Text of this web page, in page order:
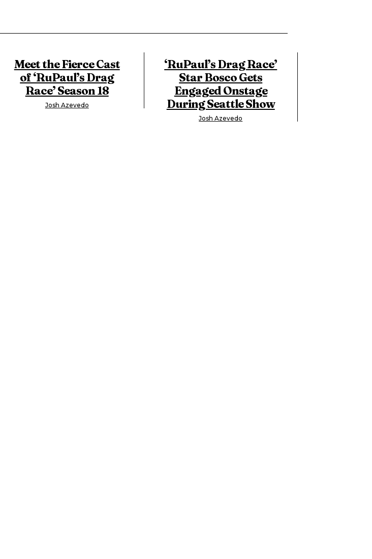
Meet the Fierce Cast
of ‘RuPaul’s Drag
Race’ Season 18
Josh Azevedo
‘RuPaul’s Drag Race’
Star Bosco Gets
Engaged Onstage
During Seattle Show
Josh Azevedo